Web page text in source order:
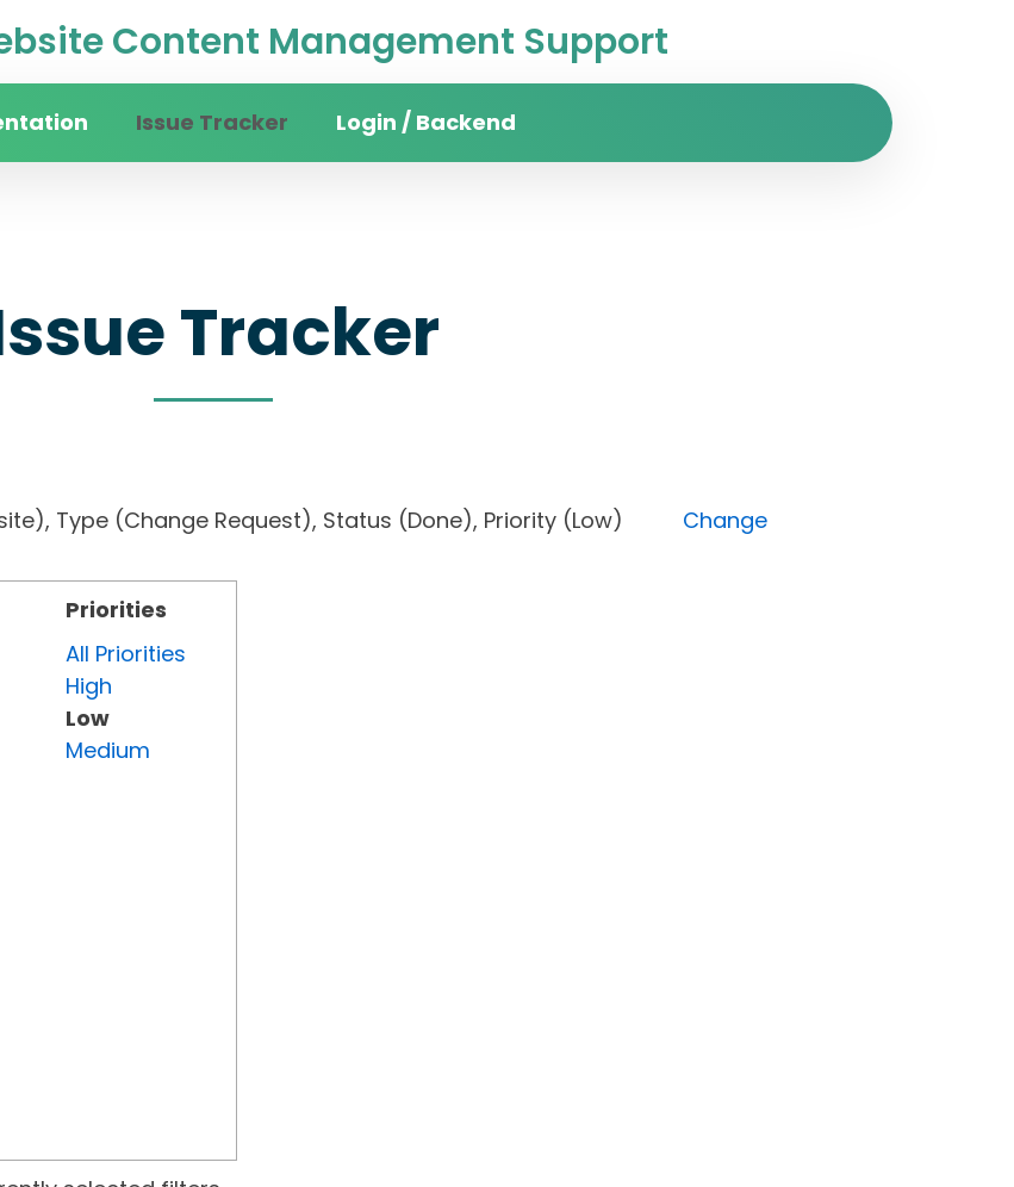
Content Management Support
Issue Tracker Login / Backend
Tracker
Type (Change Request), Status (Done), Priority (Low) Change
Priorities
All Priorities
High
Low
Medium